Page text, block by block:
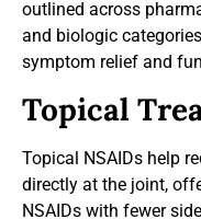
outlined across
and biologic
symptom relief and
Topical
Topical NSAIDs help
directly at the joint,
NSAIDs with fewer